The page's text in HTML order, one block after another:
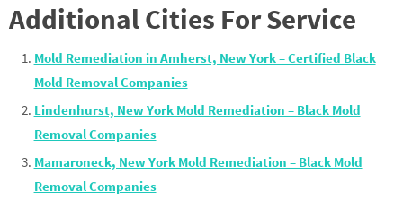
Additional Cities For Service
Mold Remediation in Amherst, New York – Certified Black
Mold Removal Companies
Lindenhurst, New York Mold Remediation – Black Mold
Removal Companies
Mamaroneck, New York Mold Remediation – Black Mold
Removal Companies